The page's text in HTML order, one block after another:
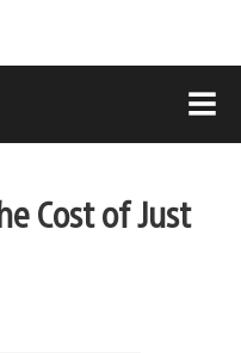
Cost of Just